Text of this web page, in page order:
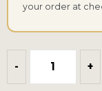
your order at
- +